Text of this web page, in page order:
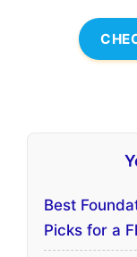
Best
Picks for a